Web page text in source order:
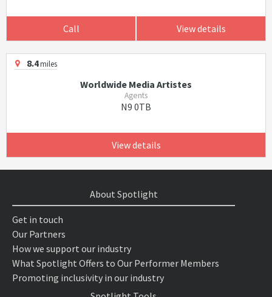
Call View details
8.4miles
Worldwide Media Artistes
Agents
N9 0TB
View details
About Spotlight
Get in touch
Our Partners
How we support our industry
What Spotlight Offers to Our Performer Members
Promoting inclusivity in our industry